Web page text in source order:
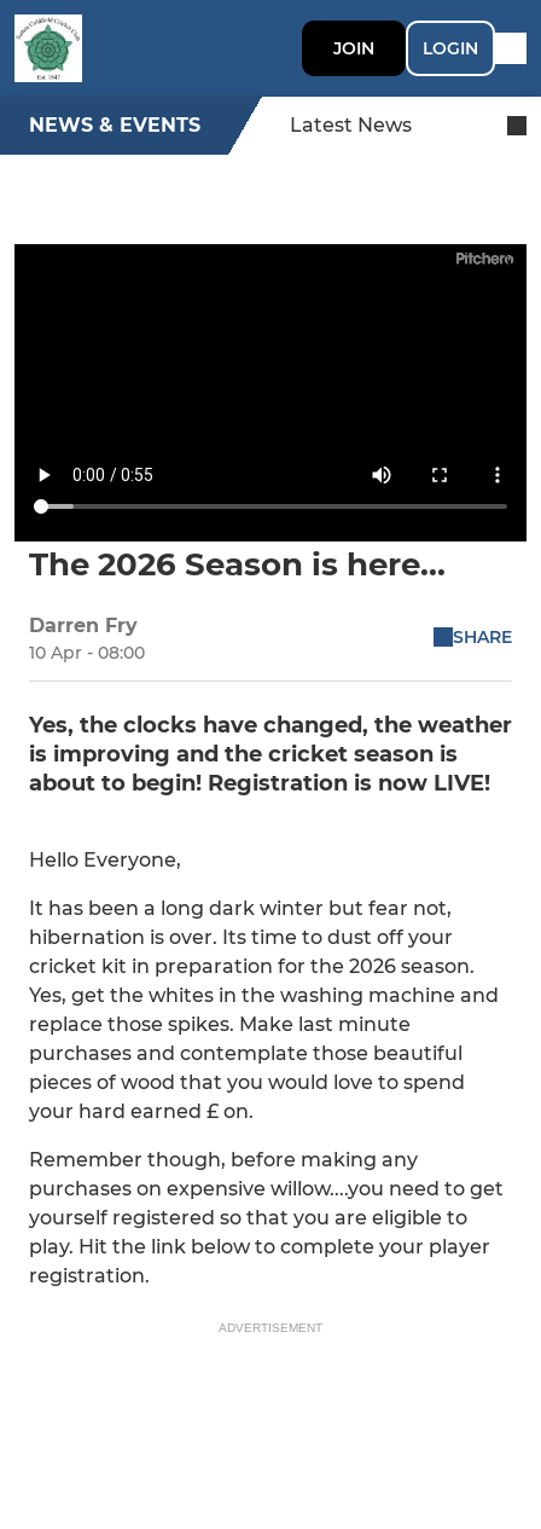
JOIN LOGIN
NEWS & EVENTS Latest News
The 2026 Season is here...
Darren Fry
10 Apr - 08:00
SHARE
Yes, the clocks have changed, the weather
is improving and the cricket season is
about to begin! Registration is now LIVE!
Hello Everyone,
It has been a long dark winter but fear not,
hibernation is over. Its time to dust off your
cricket kit in preparation for the 2026 season.
Yes, get the whites in the washing machine and
replace those spikes. Make last minute
purchases and contemplate those beautiful
pieces of wood that you would love to spend
your hard earned £ on.
Remember though, before making any
purchases on expensive willow....you need to get
yourself registered so that you are eligible to
play. Hit the link below to complete your player
registration.
ADVERTISEMENT